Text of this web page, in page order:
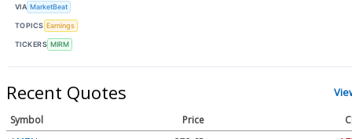
VIA MarketBeat
TOPICS Earnings
TICKERS MIRM
Recent Quotes
Symbol Price